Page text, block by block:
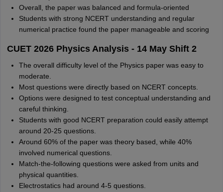
Overall, the paper was balanced and formula-oriented
Students with strong NCERT understanding and regular
numerical practice found the paper manageable and scoring
CUET 2026 Physics Analysis - 14 May Shift 2
The overall difficulty level of the Physics paper was easy to
moderate.
Most questions were directly based on NCERT concepts.
Options were designed to test conceptual understanding and
careful thinking.
Students with good NCERT preparation could easily attempt
around 20-25 questions.
Around 60% of the paper was theory based, while 40%
involved numerical questions.
Match-the-following questions were asked from units and
physical quantities.
Electrostatics had around 4-5 questions.